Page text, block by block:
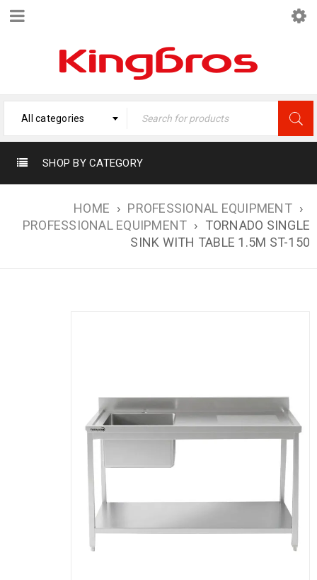
All categories
SHOP BY CATEGORY
HOME › PROFESSIONAL EQUIPMENT ›
PROFESSIONAL EQUIPMENT › TORNADO SINGLE
SINK WITH TABLE 1.5M ST-150